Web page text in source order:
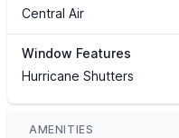
Central Air
Window Features
Hurricane Shutters
AMENITIES